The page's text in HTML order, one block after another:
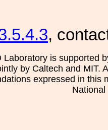
,
Laboratory is supported
by Caltech and MIT.
expressed in this